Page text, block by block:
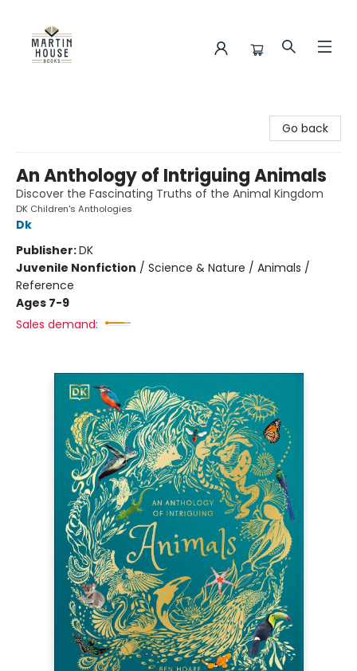
Go back
An Anthology of Intriguing Animals
Discover the Fascinating Truths of the Animal Kingdom
DK Children's Anthologies
Dk
Publisher:DK
Juvenile Nonfiction / Science & Nature / Animals /
Reference
Ages 7-9
Sales demand: